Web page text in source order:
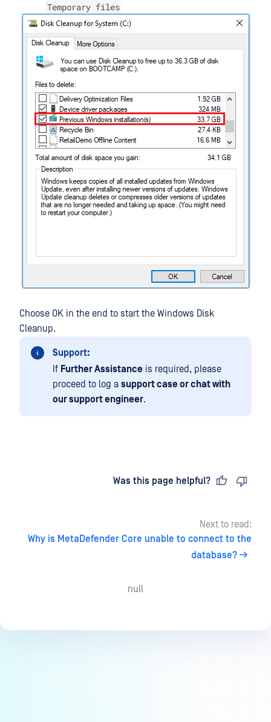
Temporary files
Choose OK in the end to start the Windows Disk
Cleanup.
Support:
If Further Assistance is required, please
proceed to log a support case or chat with
our support engineer.
Was this page helpful?
Next to read:
Why is MetaDefender Core unable to connect to the
database?
null